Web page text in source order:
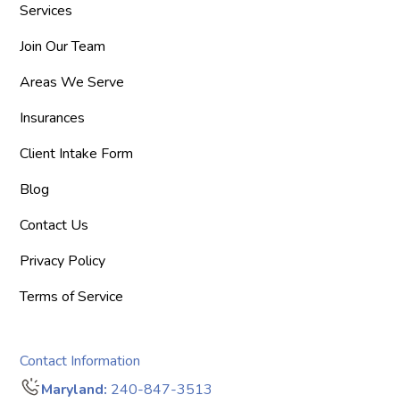
Services
Join Our Team
Areas We Serve
Insurances
Client Intake Form
Blog
Contact Us
Privacy Policy
Terms of Service
Contact Information
Maryland: 240-847-3513